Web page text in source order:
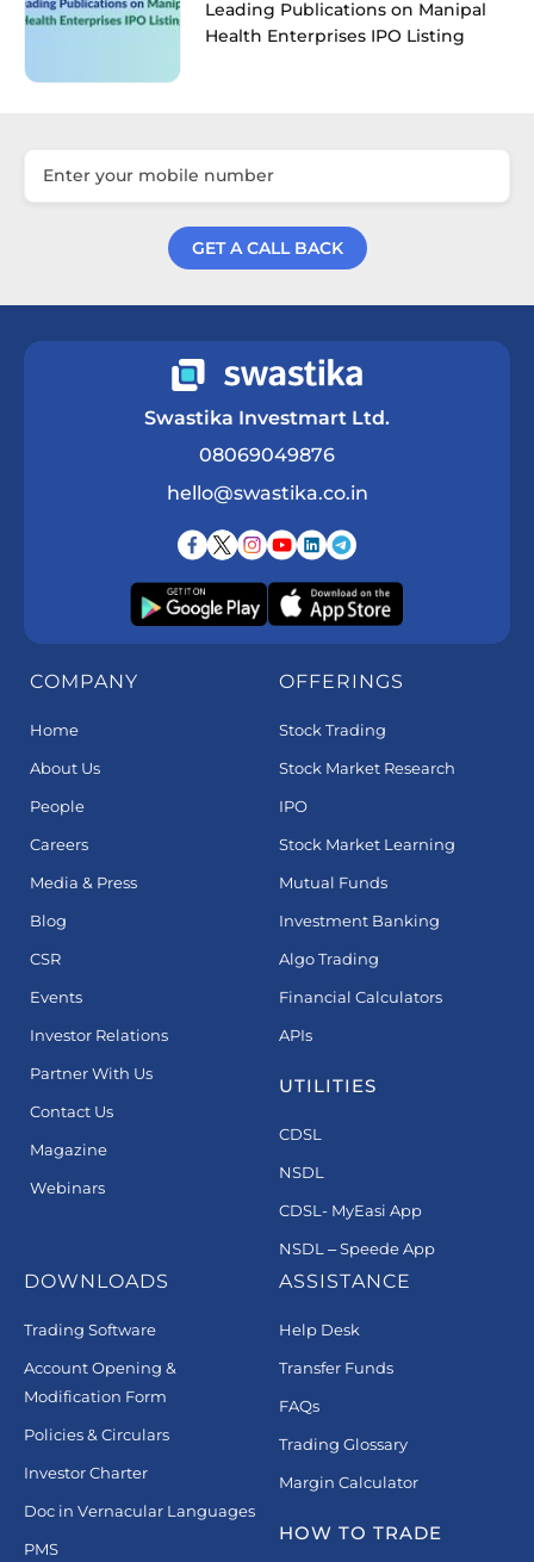
Leading Publications on Manipal
Health Enterprises IPO Listing
GET A CALL BACK
Swastika Investmart Ltd.
08069049876
hello@swastika.co.in
COMPANY
Home
About Us
People
Careers
Media & Press
Blog
CSR
Events
Investor Relations
Partner With Us
Contact Us
Magazine
Webinars
OFFERINGS
Stock Trading
Stock Market Research
IPO
Stock Market Learning
Mutual Funds
Investment Banking
Algo Trading
Financial Calculators
APIs
UTILITIES
CDSL
NSDL
CDSL- MyEasi App
NSDL – Speede App
DOWNLOADS
Trading Software
Account Opening &
Modification Form
Policies & Circulars
Investor Charter
Doc in Vernacular Languages
PMS
ASSISTANCE
Help Desk
Transfer Funds
FAQs
Trading Glossary
Margin Calculator
HOW TO TRADE